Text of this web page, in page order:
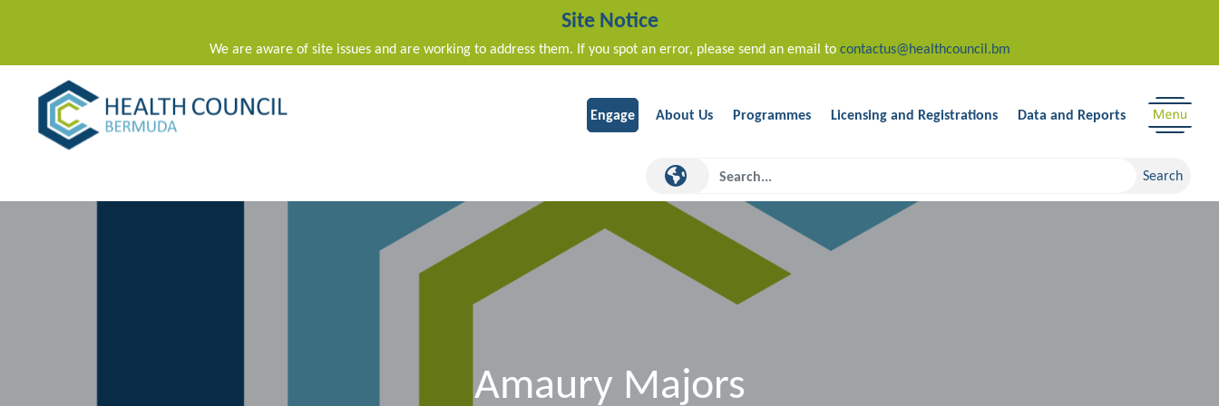
Site Notice
We are aware of site issues and are working to address them. If you spot an error, please send an email to contactus@healthcouncil.bm
Main Navigation Engage About Us Programmes Licensing and Registrations Data and Reports
Amaury Majors